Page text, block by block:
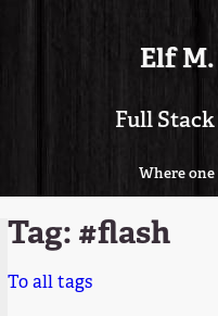
Elf
Full
Where
Tag: #flash
To all tags